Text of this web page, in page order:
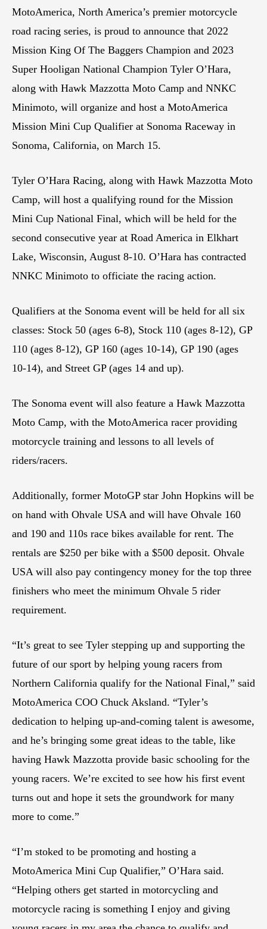
MotoAmerica, North America’s premier motorcycle
road racing series, is proud to announce that 2022
Mission King Of The Baggers Champion and 2023
Super Hooligan National Champion Tyler O’Hara,
along with Hawk Mazzotta Moto Camp and NNKC
Minimoto, will organize and host a MotoAmerica
Mission Mini Cup Qualifier at Sonoma Raceway in
Sonoma, California, on March 15.
Tyler O’Hara Racing, along with Hawk Mazzotta Moto
Camp, will host a qualifying round for the Mission
Mini Cup National Final, which will be held for the
second consecutive year at Road America in Elkhart
Lake, Wisconsin, August 8-10. O’Hara has contracted
NNKC Minimoto to officiate the racing action.
Qualifiers at the Sonoma event will be held for all six
classes: Stock 50 (ages 6-8), Stock 110 (ages 8-12), GP
110 (ages 8-12), GP 160 (ages 10-14), GP 190 (ages
10-14), and Street GP (ages 14 and up).
The Sonoma event will also feature a Hawk Mazzotta
Moto Camp, with the MotoAmerica racer providing
motorcycle training and lessons to all levels of
riders/racers.
Additionally, former MotoGP star John Hopkins will be
on hand with Ohvale USA and will have Ohvale 160
and 190 and 110s race bikes available for rent. The
rentals are $250 per bike with a $500 deposit. Ohvale
USA will also pay contingency money for the top three
finishers who meet the minimum Ohvale 5 rider
requirement.
“It’s great to see Tyler stepping up and supporting the
future of our sport by helping young racers from
Northern California qualify for the National Final,” said
MotoAmerica COO Chuck Aksland. “Tyler’s
dedication to helping up-and-coming talent is awesome,
and he’s bringing some great ideas to the table, like
having Hawk Mazzotta provide basic schooling for the
young racers. We’re excited to see how his first event
turns out and hope it sets the groundwork for many
more to come.”
“I’m stoked to be promoting and hosting a
MotoAmerica Mini Cup Qualifier,” O’Hara said.
“Helping others get started in motorcycling and
motorcycle racing is something I enjoy and giving